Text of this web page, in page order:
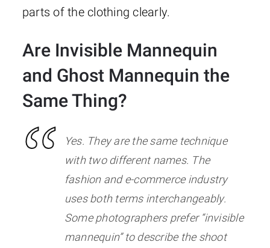
parts of the clothing clearly.
Are Invisible Mannequin
and Ghost Mannequin the
Same Thing?
Yes. They are the same technique
with two different names. The
fashion and e-commerce industry
uses both terms interchangeably.
Some photographers prefer “invisible
mannequin” to describe the shoot